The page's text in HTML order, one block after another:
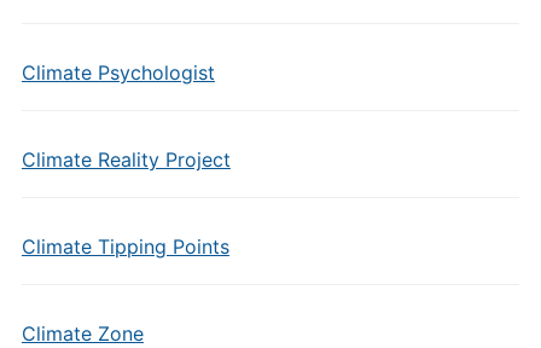
Climate Psychologist
Climate Reality Project
Climate Tipping Points
Climate Zone